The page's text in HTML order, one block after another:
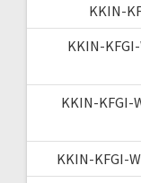
KKIN-
KKIN-
KKIN-KFGI-
KKIN-KFGI-